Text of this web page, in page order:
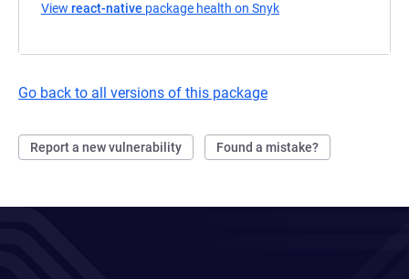
View react-native package health on Snyk
Go back to all versions of this package
Report a new vulnerability Found a mistake?